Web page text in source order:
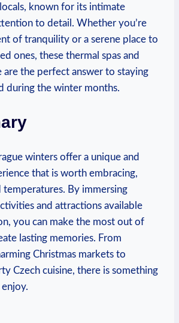
known for its intimate
to detail. Whether you’re
of tranquility or a serene place to
ones, these thermal spas and
are the perfect answer to staying
during the winter months.
winters offer a unique and
that is worth embracing,
By immersing
and attractions available
you can make the most out of
lasting memories. From
Christmas markets to
Czech cuisine, there is something